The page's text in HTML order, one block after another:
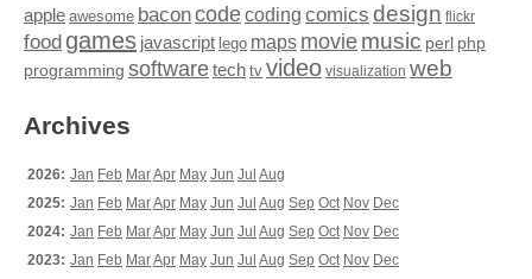
apple awesome baconcodecoding comics design flickr
food games javascript lego maps moviemusic perl php
programming softwaretech tv video visualization web
Archives
2026: Jan Feb MarApr May Jun Jul Aug
2025: Jan Feb MarApr May Jun Jul Aug Sep Oct Nov Dec
2024: Jan Feb MarApr May Jun Jul Aug Sep Oct Nov Dec
2023: Jan Feb MarApr May Jun Jul Aug Sep Oct Nov Dec